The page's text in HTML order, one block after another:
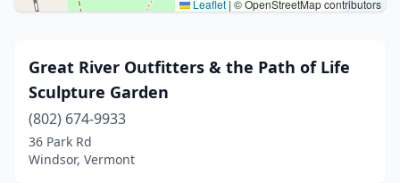
Leaflet | © OpenStreetMap contributors
Great River Outfitters & the Path of Life
Sculpture Garden
(802) 674-9933
36 Park Rd
Windsor, Vermont